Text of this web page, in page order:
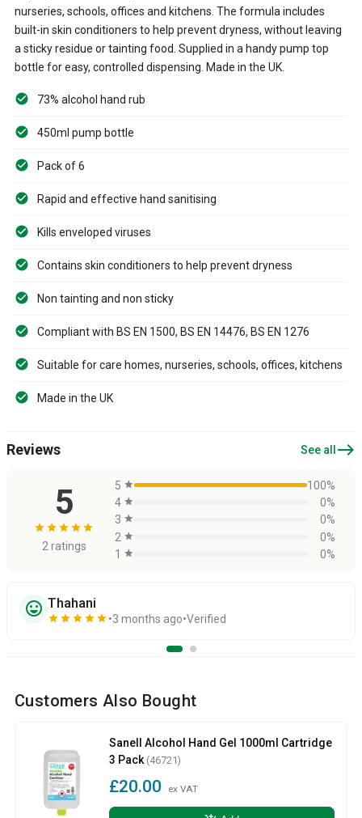
nurseries, schools, offices and kitchens. The formula includes
built-in skin conditioners to help prevent dryness, without leaving
a sticky residue or tainting food. Supplied in a handy pump top
bottle for easy, controlled dispensing. Made in the UK.
73% alcohol hand rub
450ml pump bottle
Pack of 6
Rapid and effective hand sanitising
Kills enveloped viruses
Contains skin conditioners to help prevent dryness
Non tainting and non sticky
Compliant with BS EN 1500, BS EN 14476, BS EN 1276
Suitable for care homes, nurseries, schools, offices, kitchens
Made in the UK
Reviews See all east
5
star star star star star
2 ratings
5 star
100%
4 star
0%
3 star
0%
2 star
0%
1
star 0%
sentiment_very_satisfied Thahani
star star star star star 3 months ago Verified
Customers Also Bought
Sanell Alcohol Hand Gel 1000ml Cartridge
3 Pack (46721)
£20.00 ex VAT